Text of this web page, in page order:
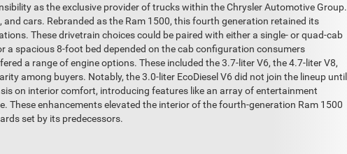
as the exclusive provider of trucks within the Chrysler Automotive Group.
cars. Rebranded as the Ram 1500, this fourth generation retained its
These drivetrain choices could be paired with either a single- or quad-cab
a spacious 8-foot bed depended on the cab configuration consumers
a range of engine options. These included the 3.7-liter V6, the 4.7-liter V8,
among buyers. Notably, the 3.0-liter EcoDiesel V6 did not join the lineup until
on interior comfort, introducing features like an array of entertainment
These enhancements elevated the interior of the fourth-generation Ram 1500
set by its predecessors.